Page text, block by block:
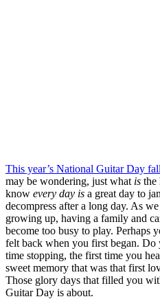
This year’s National Guitar Day
may be wondering, just what is the
know every day is a great day to
decompress after a long day. As
growing up, having a family and
become too busy to play. Perhaps
felt back when you first began. Do
time stopping, the first time you
sweet memory that was that first
Those glory days that filled you
Guitar Day is about.